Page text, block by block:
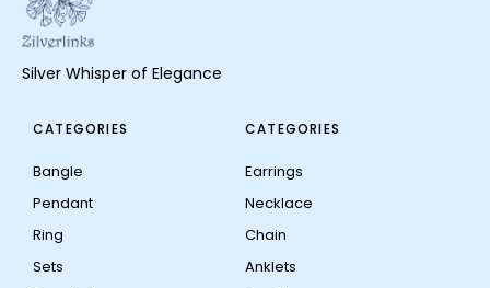
Silver Whisper of Elegance
CATEGORIES
Bangle
Pendant
Ring
Sets
CATEGORIES
Earrings
Necklace
Chain
Anklets